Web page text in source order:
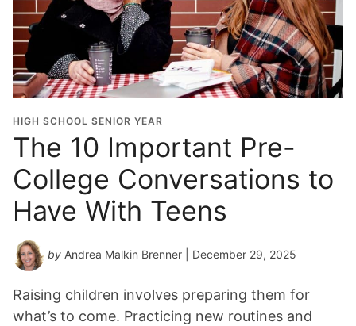
HIGH SCHOOL SENIOR YEAR
The 10 Important Pre-
College Conversations to
Have With Teens
by Andrea Malkin Brenner | December 29, 2025
Raising children involves preparing them for
what’s to come. Practicing new routines and